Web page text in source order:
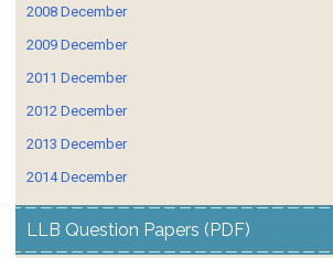
2008 December
2009 December
2011 December
2012 December
2013 December
2014 December
LLB Question Papers (PDF)